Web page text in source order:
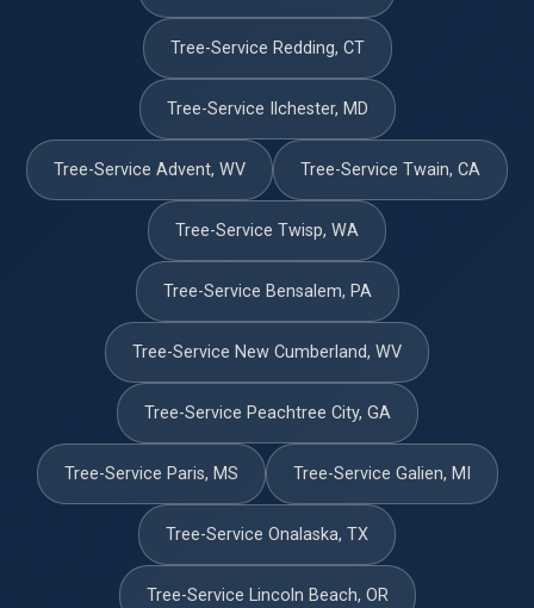
Tree-Service Redding, CT
Tree-Service Ilchester, MD
Tree-Service Advent, WV Tree-Service Twain, CA
Tree-Service Twisp, WA
Tree-Service Bensalem, PA
Tree-Service New Cumberland, WV
Tree-Service Peachtree City, GA
Tree-Service Paris, MS Tree-Service Galien, MI
Tree-Service Onalaska, TX
Tree-Service Lincoln Beach, OR